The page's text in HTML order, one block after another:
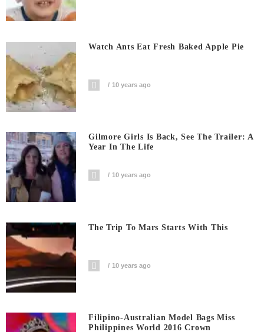
Watch Ants Eat Fresh Baked Apple Pie
10 years ago
Gilmore Girls Is Back, See The Trailer: A
Year In The Life
10 years ago
The Trip To Mars Starts With This
10 years ago
Filipino-Australian Model Bags Miss
Philippines World 2016 Crown